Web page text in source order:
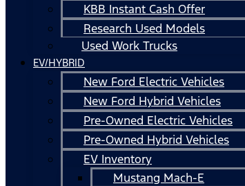
KBB Instant Cash Offer
Research Used Models
Used Work Trucks
EV/HYBRID
New Ford Electric Vehicles
New Ford Hybrid Vehicles
Pre-Owned Electric Vehicles
Pre-Owned Hybrid Vehicles
EV Inventory
Mustang Mach-E